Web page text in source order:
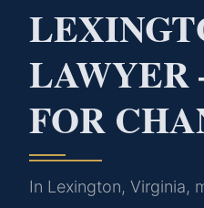
LAWYER
FOR
In Lexington, Virginia,